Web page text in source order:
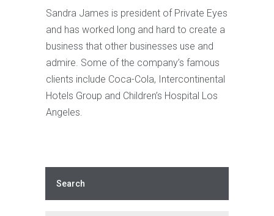
Sandra James is president of Private Eyes
and has worked long and hard to create a
business that other businesses use and
admire. Some of the company’s famous
clients include Coca-Cola, Intercontinental
Hotels Group and Children’s Hospital Los
Angeles.
Search